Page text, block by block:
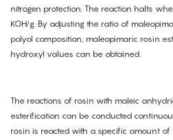
nitrogen protection. The reaction halts
KOH/g. By adjusting the ratio of
polyol composition, maleopimaric rosin
hydroxyl values can be obtained.
The reactions of rosin with maleic
esterification can be conducted
rosin is reacted with a specific amount